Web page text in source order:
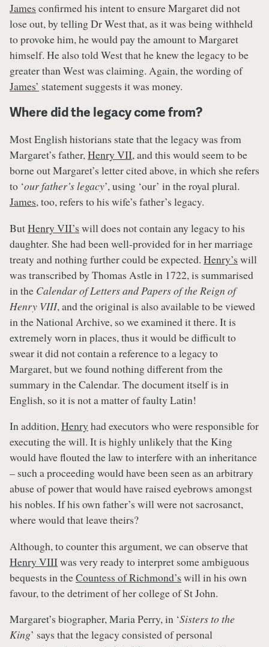
James confirmed his intent to ensure Margaret did not
lose out, by telling Dr West that, as it was being withheld
to provoke him, he would pay the amount to Margaret
himself. He also told West that he knew the legacy to be
greater than West was claiming. Again, the wording of
James’ statement suggests it was money.
Where did the legacy come from?
Most English historians state that the legacy was from
Margaret’s father,Henry VII, and this would seem to be
borne out Margaret’s letter cited above, in which she refers
to ‘our father’s legacy’, using ‘our’ in the royal plural.
James, too, refers to his wife’s father’s legacy.
ButHenry VII’s will does not contain any legacy to his
daughter. She had been well-provided for in her marriage
treaty and nothing further could be expected. Henry’s will
was transcribed by Thomas Astle in 1722, is summarised
in the Calendar of Letters and Papers of the Reign of
Henry VIII, and the original is also available to be viewed
in the National Archive, so we examined it there. It is
extremely worn in places, thus it would be difficult to
swear it did not contain a reference to a legacy to
Margaret, but we found nothing different from the
summary in the Calendar. The document itself is in
English, so it is not a matter of faulty Latin!
In addition,Henry had executors who were responsible for
executing the will. It is highly unlikely that the King
would have flouted the law to interfere with an inheritance
– such a proceeding would have been seen as an arbitrary
abuse of power that would have raised eyebrows amongst
his nobles. If his own father’s will were not sacrosanct,
where would that leave theirs?
Although, to counter this argument, we can observe that
Henry VIIIwas very ready to interpret some ambiguous
bequests in theCountess of Richmond’s will in his own
favour, to the detriment of her college of St John.
Margaret’s biographer, Maria Perry, in ‘Sisters to the
King’ says that the legacy consisted of personal